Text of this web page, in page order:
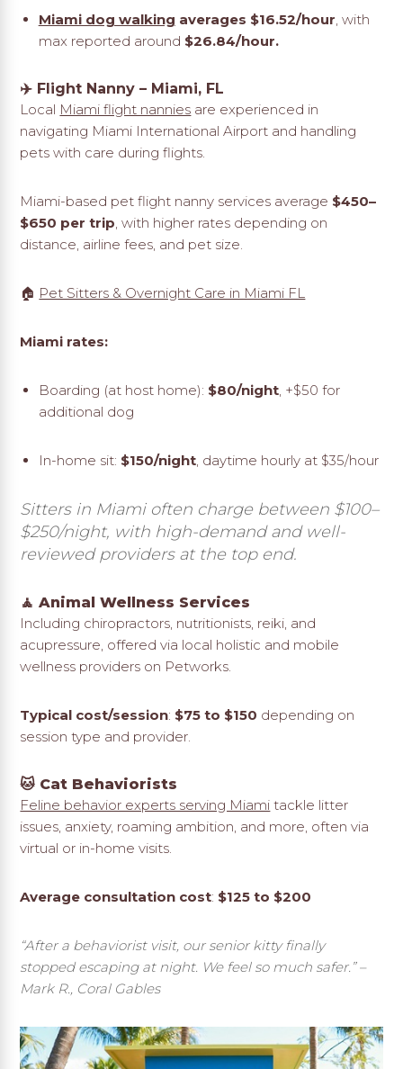
Miami dog walking averages $16.52/hour, with
max reported around $26.84/hour.
✈️ Flight Nanny – Miami, FL
Local Miami flight nannies are experienced in
navigating Miami International Airport and handling
pets with care during flights.
Miami-based pet flight nanny services average $450–
$650 per trip, with higher rates depending on
distance, airline fees, and pet size.
🏠 Pet Sitters & Overnight Care in Miami FL
Miami rates:
Boarding (at host home): $80/night, +$50 for
additional dog
In-home sit: $150/night, daytime hourly at $35/hour
Sitters in Miami often charge between $100–
$250/night, with high-demand and well-
reviewed providers at the top end.
🧘 Animal Wellness Services
Including chiropractors, nutritionists, reiki, and
acupressure, offered via local holistic and mobile
wellness providers on Petworks.
Typical cost/session: $75 to $150 depending on
session type and provider.
🐱 Cat Behaviorists
Feline behavior experts serving Miami tackle litter
issues, anxiety, roaming ambition, and more, often via
virtual or in-home visits.
Average consultation cost: $125 to $200
“After a behaviorist visit, our senior kitty finally
stopped escaping at night. We feel so much safer.”–
Mark R., Coral Gables